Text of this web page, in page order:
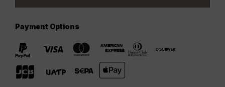
Payment Options